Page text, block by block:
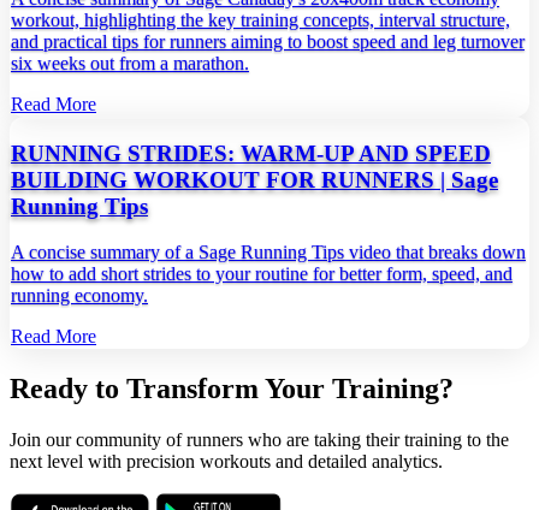
workout, highlighting the key training concepts, interval structure,
and practical tips for runners aiming to boost speed and leg turnover
six weeks out from a marathon.
Read More
RUNNING STRIDES: WARM-UP AND SPEED
BUILDING WORKOUT FOR RUNNERS | Sage
Running Tips
A concise summary of a Sage Running Tips video that breaks down
how to add short strides to your routine for better form, speed, and
running economy.
Read More
Ready to Transform Your Training?
Join our community of runners who are taking their training to the
next level with precision workouts and detailed analytics.